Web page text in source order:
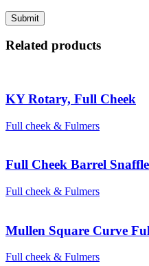
Related products
KY Rotary, Full Cheek
Full cheek & Fulmers
Full Cheek Barrel
Full cheek & Fulmers
Mullen Square Curve
Full cheek & Fulmers